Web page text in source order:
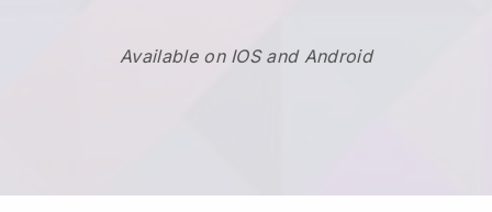
Available on IOS and Android